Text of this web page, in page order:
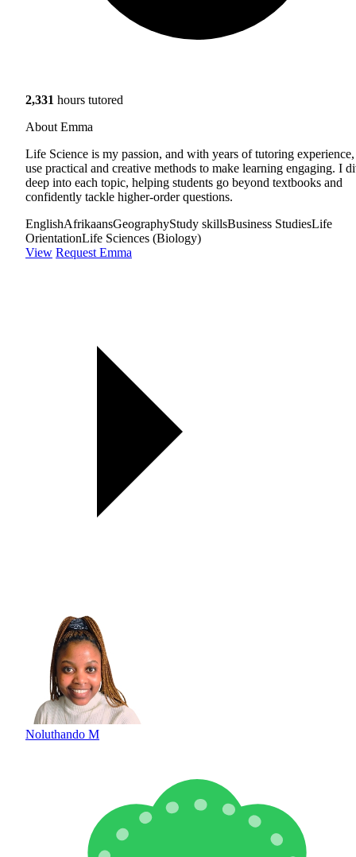
2,331 hours tutored
About Emma
Life Science is my passion, and with years of tutoring
use practical and creative methods to make learning engaging. I
deep into each topic, helping students go beyond textbooks and
confidently tackle higher-order questions.
EnglishAfrikaansGeographyStudy skillsBusiness StudiesLife
OrientationLife Sciences (Biology)
View Request Emma
Noluthando M